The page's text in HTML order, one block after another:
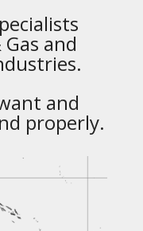
and
and
properly.